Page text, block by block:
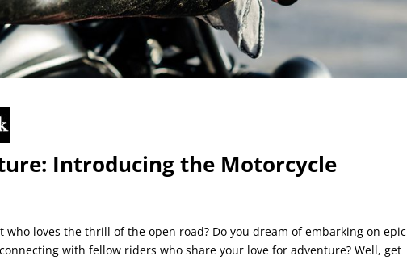
Introducing the Motorcycle
who loves the thrill of the open road? Do you dream of embarking on epic
with fellow riders who share your love for adventure? Well, get